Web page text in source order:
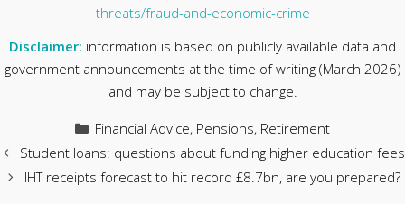
threats/fraud-and-economic-crime
Disclaimer: information is based on publicly available data and
government announcements at the time of writing (March 2026)
and may be subject to change.
Categories
Financial Advice, Pensions, Retirement
Student loans: questions about funding higher education fees
IHT receipts forecast to hit record £8.7bn, are you prepared?